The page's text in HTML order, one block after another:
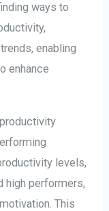
ways to
enabling
enhance
levels,
high performers,
This